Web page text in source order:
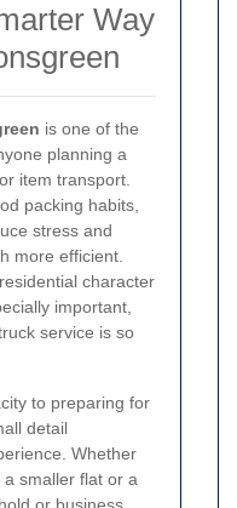
Way
is one of the
planning a
item transport.
packing habits,
stress and
more efficient.
character
important,
service is so
to preparing for
detail
Whether
smaller flat or a